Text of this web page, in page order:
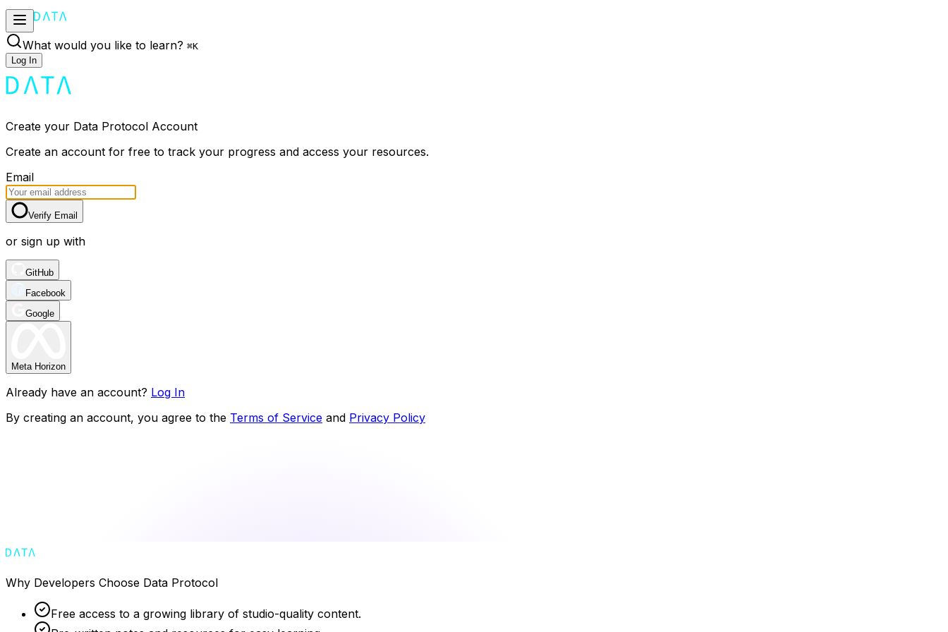
What would you like to learn? ⌘K
Log In
Create your Data Protocol Account
Create an account for free to track your progress and access your resources.
Email
Verify Email
or sign up with
GitHub
Facebook
Google
Meta Horizon
Already have an account? Log In
By creating an account, you agree to the Terms of Service and Privacy Policy
Why Developers Choose Data Protocol
Free access to a growing library of studio-quality content.